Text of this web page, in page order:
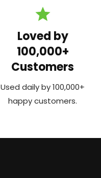
star
Loved by
100,000+
Customers
Used daily by 100,000+
happy customers.